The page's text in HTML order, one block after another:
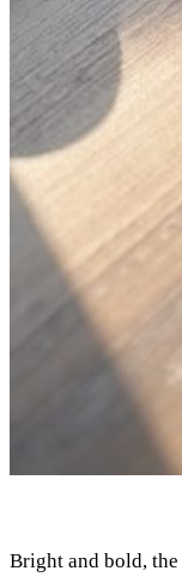
Bright and bold, the